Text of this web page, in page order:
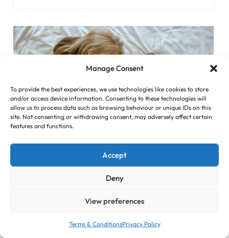
Manage Consent
To provide the best experiences, we use technologies like cookies to store
and/or access device information. Consenting to these technologies will
allow us to process data such as browsing behaviour or unique IDs on this
site. Not consenting or withdrawing consent, may adversely affect certain
features and functions.
Accept
Deny
View preferences
Terms & ConditionsPrivacy Policy
How to Prepare Your Kid for ...
However, children growing up in the family accept the
article, you can find tips on how to properly prepare your